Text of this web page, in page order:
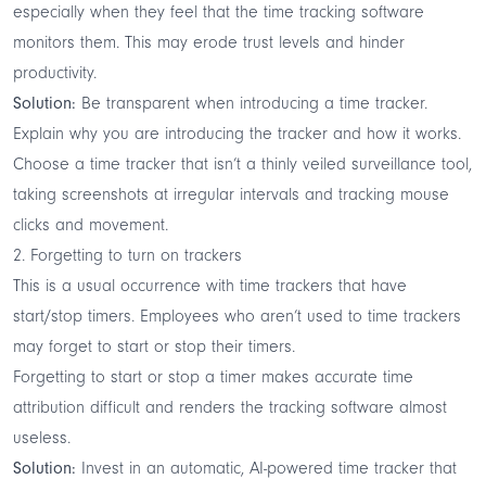
especially when they feel that the time tracking software
monitors them. This may erode trust levels and hinder
productivity.
Solution: Be transparent when introducing a time tracker.
Explain why you are introducing the tracker and how it works.
Choose a time tracker that isn’t a thinly veiled surveillance tool,
taking screenshots at irregular intervals and tracking mouse
clicks and movement.
2. Forgetting to turn on trackers
This is a usual occurrence with time trackers that have
start/stop timers. Employees who aren’t used to time trackers
may forget to start or stop their timers.
Forgetting to start or stop a timer makes accurate time
attribution difficult and renders the tracking software almost
useless.
Solution: Invest in an automatic, AI-powered time tracker that